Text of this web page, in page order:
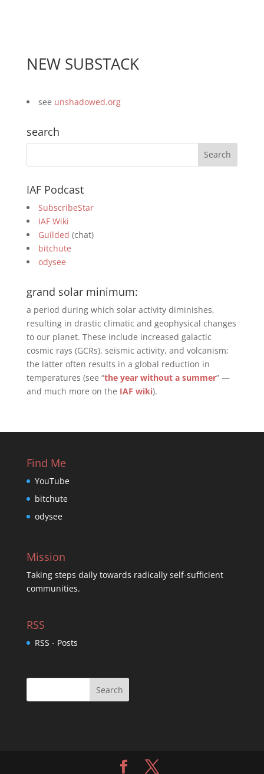
NEW SUBSTACK
see unshadowed.org
search
IAF Podcast
SubscribeStar
IAF Wiki
Guilded (chat)
bitchute
odysee
grand solar minimum:
a period during which solar activity diminishes,
resulting in drastic climatic and geophysical changes
to our planet. These include increased galactic
cosmic rays (GCRs), seismic activity, and volcanism;
the latter often results in a global reduction in
temperatures (see “the year without a summer” —
and much more on the IAF wiki).
Find Me
YouTube
bitchute
odysee
Mission
Taking steps daily towards radically self-sufficient
communities.
RSS
RSS - Posts